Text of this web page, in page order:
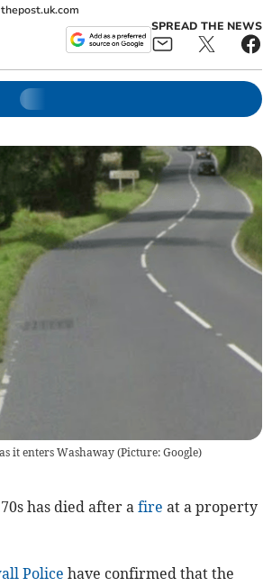
SPREAD THE NEWS
it enters Washaway (Picture: Google)
has died after afire at a property
Police have confirmed that the